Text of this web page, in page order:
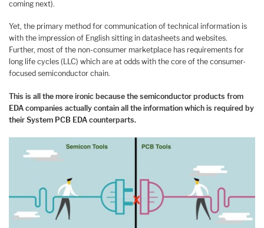
coming next).
Yet, the primary method for communication of technical information is
with the impression of English sitting in datasheets and websites.
Further, most of the non-consumer marketplace has requirements for
long life cycles (LLC) which are at odds with the core of the consumer-
focused semiconductor chain.
This is all the more ironic because the semiconductor products from
EDA companies actually contain all the information which is required by
their System PCB EDA counterparts.